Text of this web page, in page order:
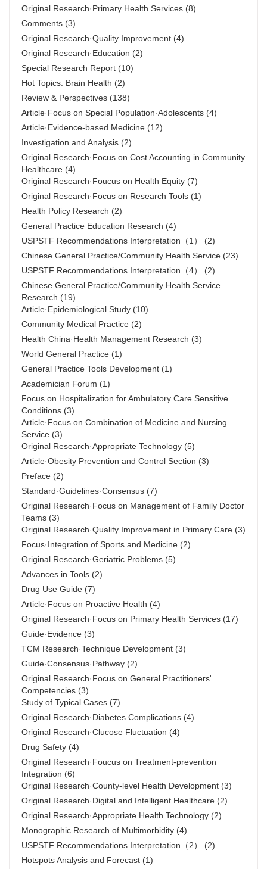
Original Research·Primary Health Services (8)
Comments (3)
Original Research·Quality Improvement (4)
Original Research·Education (2)
Special Research Report (10)
Hot Topics: Brain Health (2)
Review & Perspectives (138)
Article·Focus on Special Population·Adolescents (4)
Article·Evidence-based Medicine (12)
Investigation and Analysis (2)
Original Research·Focus on Cost Accounting in Community
Healthcare (4)
Original Research·Foucus on Health Equity (7)
Original Research·Focus on Research Tools (1)
Health Policy Research (2)
General Practice Education Research (4)
USPSTF Recommendations Interpretation（1）
(2)
Chinese General Practice/Community Health Service (23)
USPSTF Recommendations Interpretation（4）
(2)
Chinese General Practice/Community Health Service
Research (19)
Article·Epidemiological Study (10)
Community Medical Practice (2)
Health China·Health Management Research (3)
World General Practice (1)
General Practice Tools Development (1)
Academician Forum (1)
Focus on Hospitalization for Ambulatory Care Sensitive
Conditions (3)
Article·Focus on Combination of Medicine and Nursing
Service (3)
Original Research·Appropriate Technology (5)
Article·Obesity Prevention and Control Section (3)
Preface (2)
Standard·Guidelines·Consensus (7)
Original Research·Focus on Management of Family Doctor
Teams (3)
Original Research·Quality Improvement in Primary Care (3)
Focus·Integration of Sports and Medicine (2)
Original Research·Geriatric Problems (5)
Advances in Tools (2)
Drug Use Guide (7)
Article·Focus on Proactive Health (4)
Original Research·Focus on Primary Health Services (17)
Guide·Evidence (3)
TCM Research·Technique Development (3)
Guide·Consensus·Pathway (2)
Original Research·Focus on General Practitioners'
Competencies (3)
Study of Typical Cases (7)
Original Research·Diabetes Complications (4)
Original Research·Clucose Fluctuation (4)
Drug Safety (4)
Original Research·Foucus on Treatment-prevention
Integration (6)
Original Research·County-level Health Development (3)
Original Research·Digital and Intelligent Healthcare (2)
Original Research·Appropriate Health Technology (2)
Monographic Research of Multimorbidity (4)
USPSTF Recommendations Interpretation（2）
(2)
Hotspots Analysis and Forecast (1)